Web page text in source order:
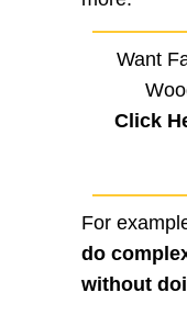
Want
Click
For
do
without